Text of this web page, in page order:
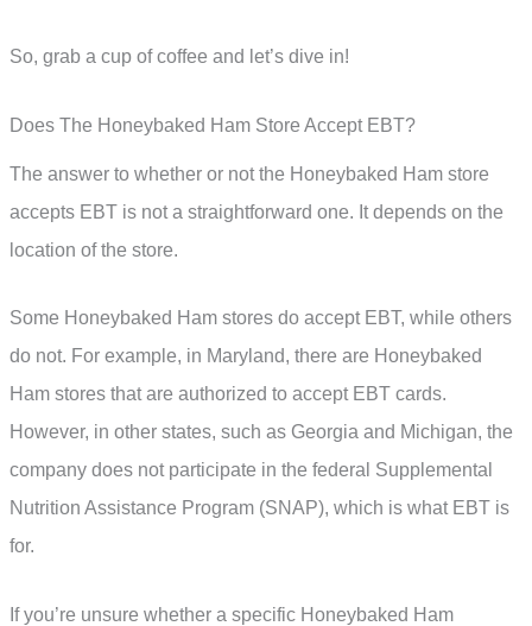
So, grab a cup of coffee and let’s dive in!
Does The Honeybaked Ham Store Accept EBT?
The answer to whether or not the Honeybaked Ham store
accepts EBT is not a straightforward one. It depends on the
location of the store.
Some Honeybaked Ham stores do accept EBT, while others
do not. For example, in Maryland, there are Honeybaked
Ham stores that are authorized to accept EBT cards.
However, in other states, such as Georgia and Michigan, the
company does not participate in the federal Supplemental
Nutrition Assistance Program (SNAP), which is what EBT is
for.
If you’re unsure whether a specific Honeybaked Ham